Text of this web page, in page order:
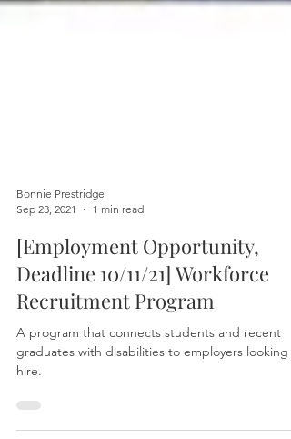
Sep 23, 2021
1 min read
[Employment Opportunity,
Deadline 10/11/21] Workforce
Recruitment Program
A program that connects students and recent
hire.